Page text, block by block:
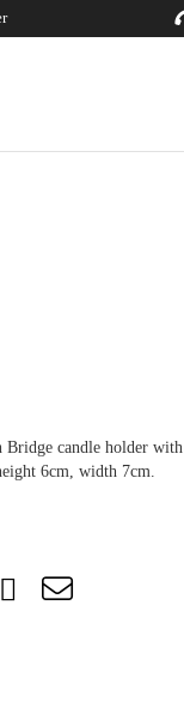
candle holder
6cm, width 7cm.